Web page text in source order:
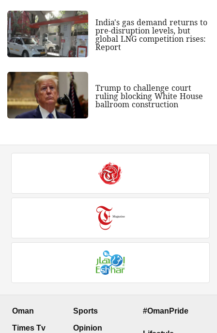
India's gas demand returns to
pre-disruption levels, but
global LNG competition rises:
Report
Trump to challenge court
ruling blocking White House
ballroom construction
Oman
Times Tv
Sports
Opinion
#OmanPride